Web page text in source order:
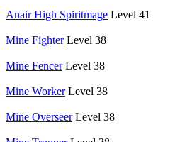
Anair High Spiritmage Level 41
Mine Fighter Level 38
Mine Fencer Level 38
Mine Worker Level 38
Mine Overseer Level 38